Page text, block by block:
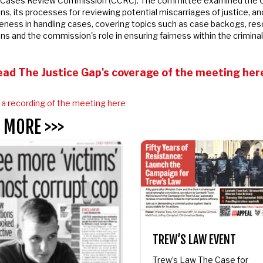
its processes for reviewing potential miscarriages of justice,
in handling cases, covering topics such as case backogs,
and the commission's role in ensuring fairness within the criminal
The Justice Gap's coverage of the meeting here
recording of the meeting here
>>>
TREW’S LAW EVENT
Trew’s Law The Case for
from APPEAL